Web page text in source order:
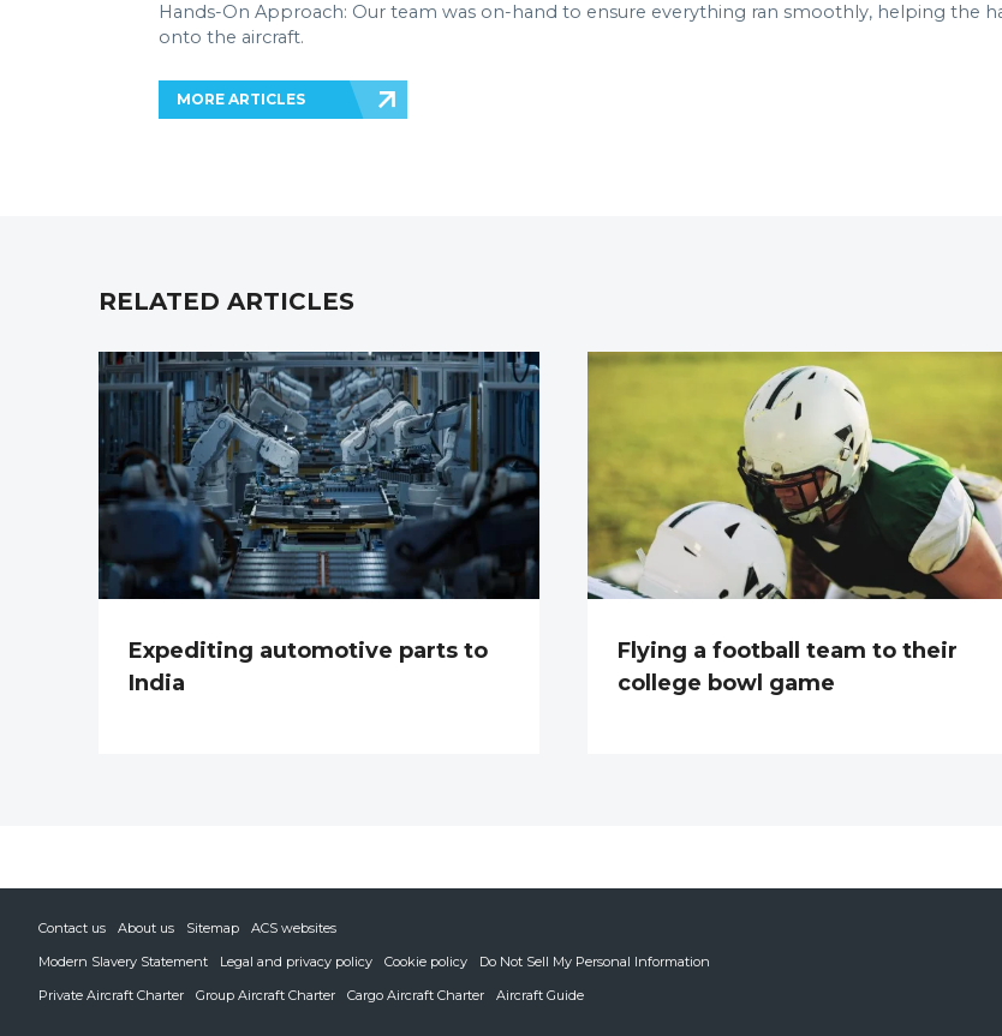
Hands-On Approach: Our team was on-hand to ensure everything ran smoothly, helping the
onto the aircraft.
MORE ARTICLES
RELATED ARTICLES
Expediting automotive parts to
India
Flying a football team to their
college bowl game
Contact us About us Sitemap
ACS websites
Modern Slavery Statement
Legal and privacy policy Cookie policy
Do Not Sell My Personal Information
Private Aircraft Charter
Group Aircraft Charter Cargo Aircraft Charter Aircraft Guide